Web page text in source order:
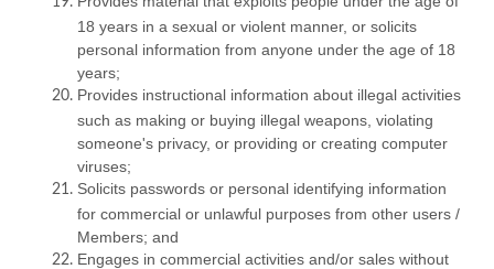
18 years in a sexual or violent manner, or solicits
personal information from anyone under the age of 18
years;
Provides instructional information about illegal activities
such as making or buying illegal weapons, violating
someone's privacy, or providing or creating computer
viruses;
Solicits passwords or personal identifying information
for commercial or unlawful purposes from other users /
Members; and
Engages in commercial activities and/or sales without